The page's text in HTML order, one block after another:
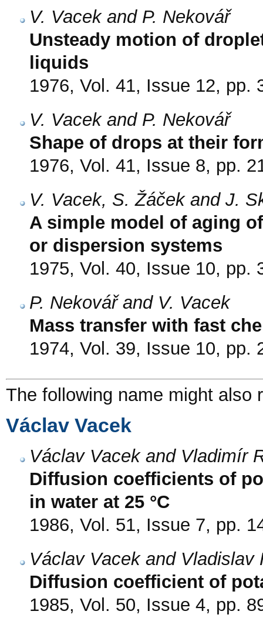
V. Vacek and P. Nekovář
Unsteady motion of
liquids
1976, Vol. 41, Issue 12, pp.
V. Vacek and P. Nekovář
Shape of drops at their
1976, Vol. 41, Issue 8, pp.
V. Vacek, S. Žáček and J.
A simple model of aging
or dispersion systems
1975, Vol. 40, Issue 10, pp.
P. Nekovář and V. Vacek
Mass transfer with fast
1974, Vol. 39, Issue 10, pp.
The following name might also
Václav Vacek
Václav Vacek and Vladimír
Diffusion coefficients of
in water at 25 °C
1986, Vol. 51, Issue 7, pp.
Václav Vacek and Vladislav
Diffusion coefficient of
1985, Vol. 50, Issue 4, pp.